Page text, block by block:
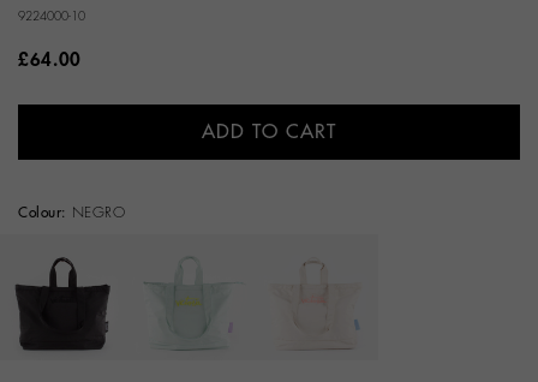
9224000-10
£64.00
ADD TO CART
Colour: NEGRO